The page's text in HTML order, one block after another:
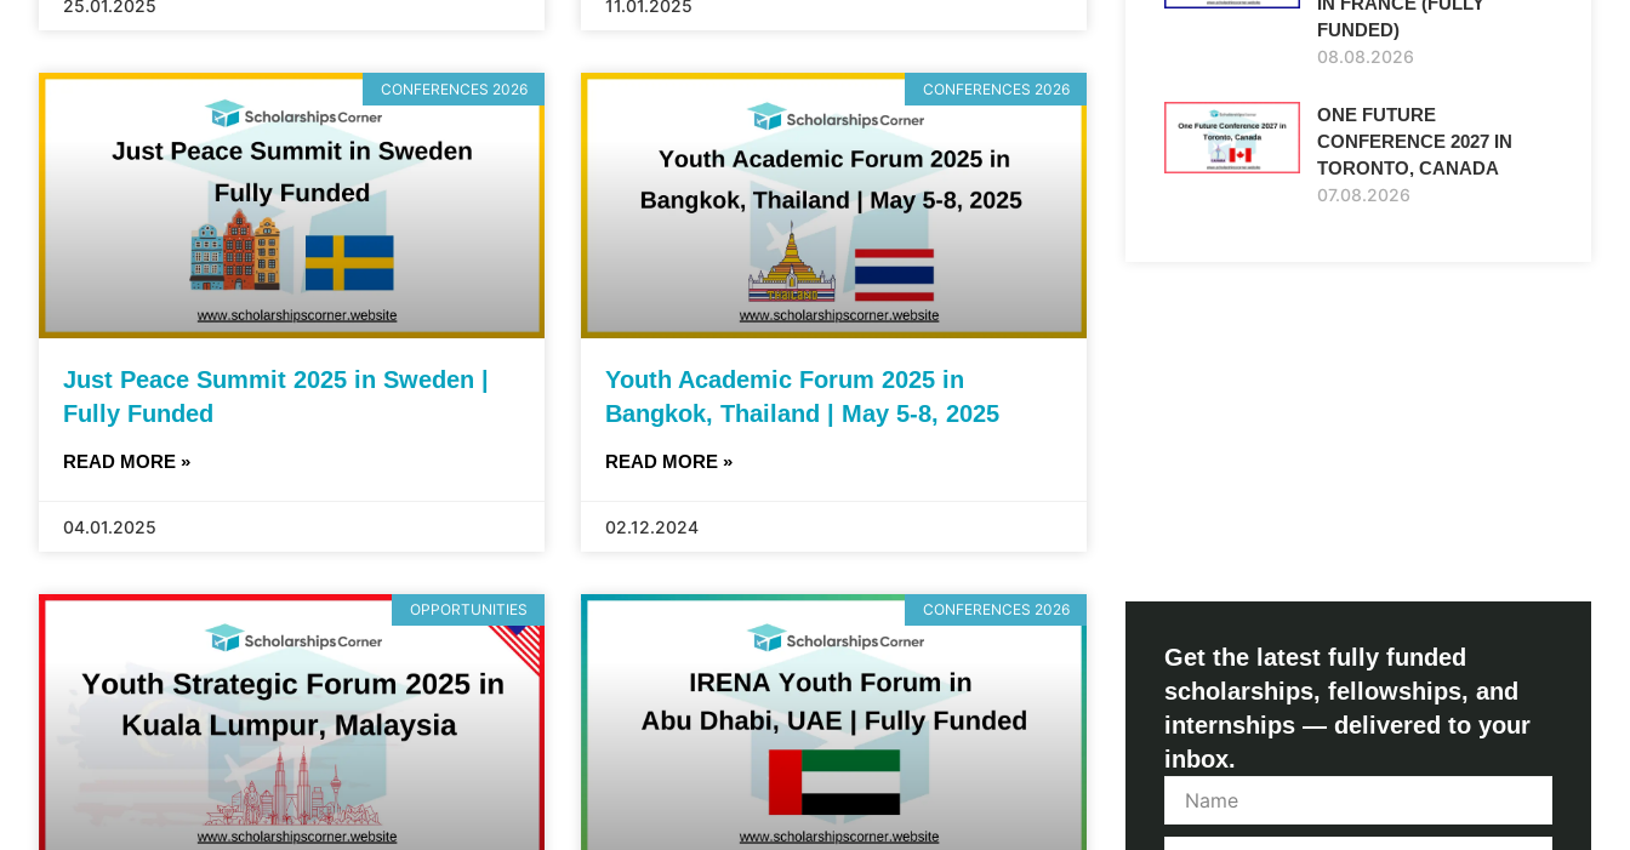
25.01.2025 11.01.2025
CONFERENCES 2026
Just Peace Summit 2025 in Sweden |
Fully Funded
READ MORE »
04.01.2025
CONFERENCES 2026
Youth Academic Forum 2025 in
Bangkok, Thailand | May 5-8, 2025
READ MORE »
02.12.2024
OPPORTUNITIES CONFERENCES 2026
FUNDED)
08.08.2026
ONE FUTURE
CONFERENCE 2027 IN
TORONTO, CANADA
07.08.2026
Get the latest fully funded
scholarships, fellowships, and
internships — delivered to your
inbox.